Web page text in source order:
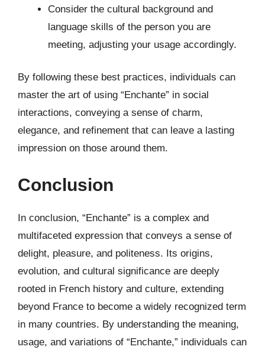
Consider the cultural background and
language skills of the person you are
meeting, adjusting your usage accordingly.
By following these best practices, individuals can
master the art of using “Enchante” in social
interactions, conveying a sense of charm,
elegance, and refinement that can leave a lasting
impression on those around them.
Conclusion
In conclusion, “Enchante” is a complex and
multifaceted expression that conveys a sense of
delight, pleasure, and politeness. Its origins,
evolution, and cultural significance are deeply
rooted in French history and culture, extending
beyond France to become a widely recognized term
in many countries. By understanding the meaning,
usage, and variations of “Enchante,” individuals can